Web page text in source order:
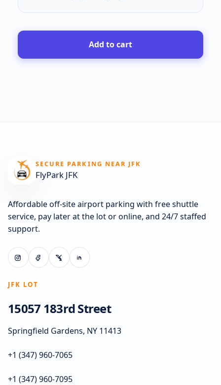
Add to cart
SECURE PARKING NEAR JFK
FlyPark JFK
Affordable off-site airport parking with free shuttle
service, pay later at the lot or online, and 24/7 staffed
support.
JFK LOT
15057 183rd Street
Springfield Gardens, NY 11413
+1 (347) 960-7065
+1 (347) 960-7095